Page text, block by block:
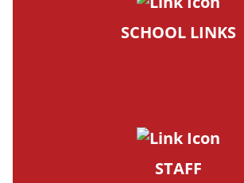
SCHOOL LINKS
STAFF